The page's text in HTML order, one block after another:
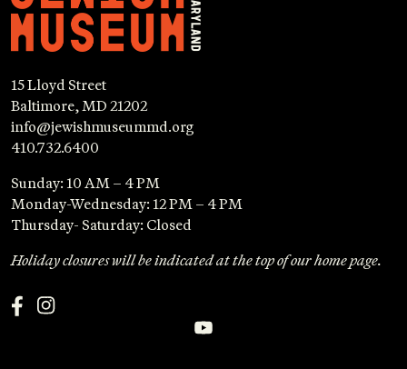
15 Lloyd Street
Baltimore, MD 21202
info@jewishmuseummd.org
410.732.6400
Sunday: 10 AM – 4 PM
Monday-Wednesday: 12 PM – 4 PM
Thursday- Saturday: Closed
Holiday closures will be indicated at the top of our home page.